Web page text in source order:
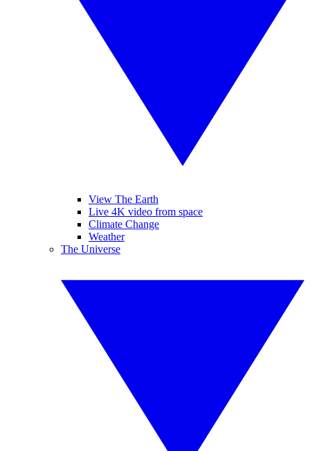
View The Earth
Live 4K video from space
Climate Change
Weather
The Universe